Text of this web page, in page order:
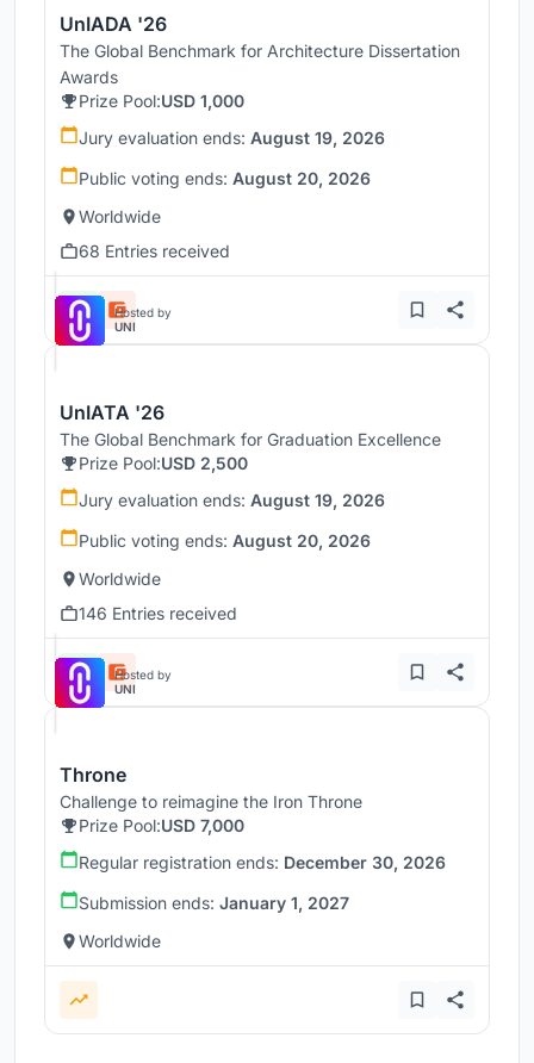
UnIADA '26
The Global Benchmark for Architecture Dissertation
Awards
Prize Pool:USD 1,000
Jury evaluation ends: August 19, 2026
Public voting ends: August 20, 2026
Worldwide
68 Entries received
Hosted by
UNI
UnIATA '26
The Global Benchmark for Graduation Excellence
Prize Pool:USD 2,500
Jury evaluation ends: August 19, 2026
Public voting ends: August 20, 2026
Worldwide
146 Entries received
Hosted by
UNI
Throne
Challenge to reimagine the Iron Throne
Prize Pool:USD 7,000
Regular registration ends: December 30, 2026
Submission ends: January 1, 2027
Worldwide